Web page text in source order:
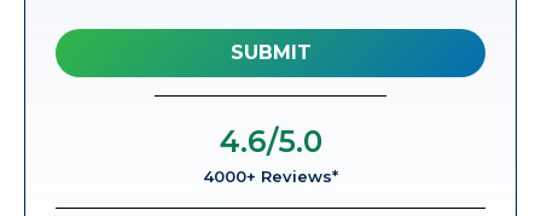
4000+ Reviews*
4.6/5.0